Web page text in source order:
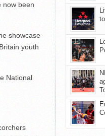
now been
showcase
youth
National